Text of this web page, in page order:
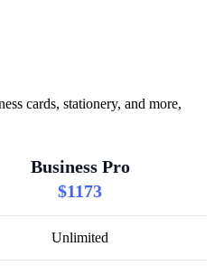
cards, stationery, and more,
Business Pro
$1173
Unlimited